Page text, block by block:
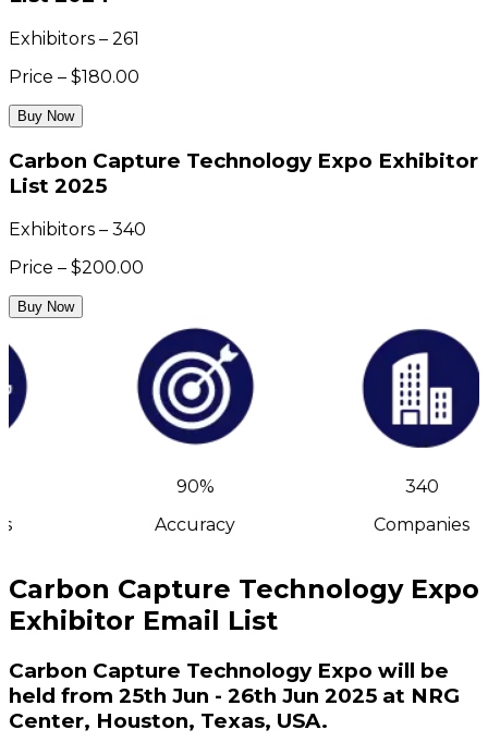
Exhibitors – 261
Price – $180.00
Buy Now
Carbon Capture Technology Expo Exhibitor
List 2025
Exhibitors – 340
Price – $200.00
Buy Now
90%
Accuracy
340
Companies
Carbon Capture Technology Expo
Exhibitor Email List
Carbon Capture Technology Expo will be
held from 25th Jun - 26th Jun 2025 at NRG
Center, Houston, Texas, USA.